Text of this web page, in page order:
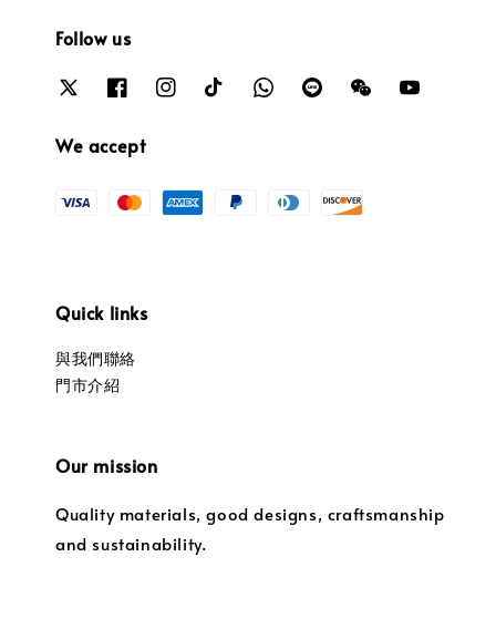
Follow us
We accept
Quick links
與我們聯絡
門市介紹
Our mission
Quality materials, good designs, craftsmanship
and sustainability.